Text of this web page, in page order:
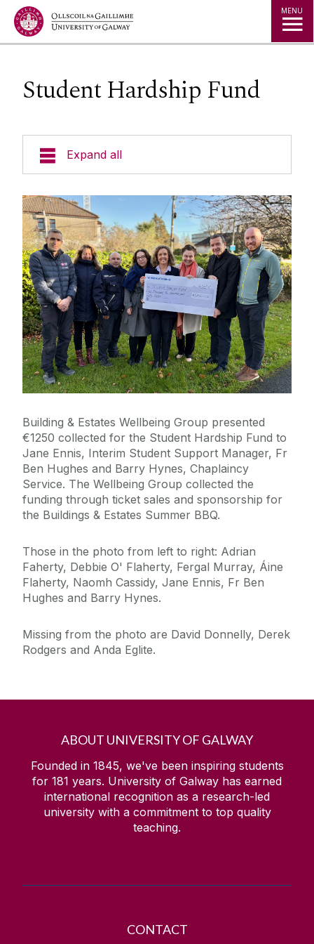
Jump to Content MENU
Student Hardship Fund
Expand all
Space
Projects
Maps
Services
Emergency Information
The Journey to Net Zero
Policies & Procedures
News/ Alerts
Celebrating Anthony Faherty’s Retirement
Building Services Team - Dr Karen Guinee Library
Site Visit, 31st March 2026
Buildings & Estates Achieve ISO 45001:2018
Health and Safety Certification
Student Hardship Fund
Discipline of Pharmacy - Planning Granted
University of Galway Achieves Major Milestone in
Energy and Emissions Reductions
Park and Ride Shuttle Bus
2025/26 University of Galway Parking permit
Temporary Road Closure
Planned Electrical Supply Interruption on Campus
Sensory and Wellbeing
SafeZone
2025 Year in Review
Building & Estates Wellbeing Group presented
€1250 collected for the Student Hardship Fund to
Jane Ennis, Interim Student Support Manager, Fr
Ben Hughes and Barry Hynes, Chaplaincy
Service. The Wellbeing Group collected the
funding through ticket sales and sponsorship for
the Buildings & Estates Summer BBQ.
Those in the photo from left to right: Adrian
Faherty, Debbie O' Flaherty, Fergal Murray, Áine
Flaherty, Naomh Cassidy, Jane Ennis, Fr Ben
Hughes and Barry Hynes.
Missing from the photo are David Donnelly, Derek
Rodgers and Anda Eglite.
ABOUT UNIVERSITY OF GALWAY
Founded in 1845, we've been inspiring students
for 181 years. University of Galway has earned
international recognition as a research-led
university with a commitment to top quality
teaching.
CONTACT